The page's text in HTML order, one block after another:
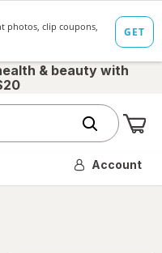
& beauty with
Account